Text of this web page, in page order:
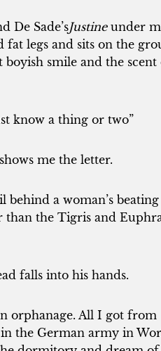
De Sade’sJustineunder
fat legs and sits on the
smile and the scent
know a thing or two”
me the letter.
behind a woman’s beating
the Tigris and
falls into his hands.
orphanage. All I got from
the German army in